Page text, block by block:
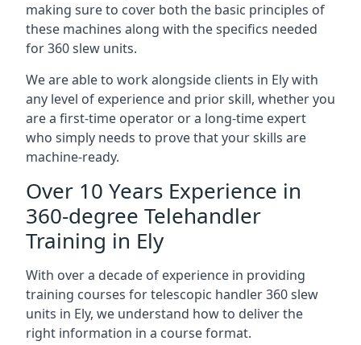
making sure to cover both the basic principles of
these machines along with the specifics needed
for 360 slew units.
We are able to work alongside clients in Ely with
any level of experience and prior skill, whether you
are a first-time operator or a long-time expert
who simply needs to prove that your skills are
machine-ready.
Over 10 Years Experience in
360-degree Telehandler
Training in Ely
With over a decade of experience in providing
training courses for telescopic handler 360 slew
units in Ely, we understand how to deliver the
right information in a course format.